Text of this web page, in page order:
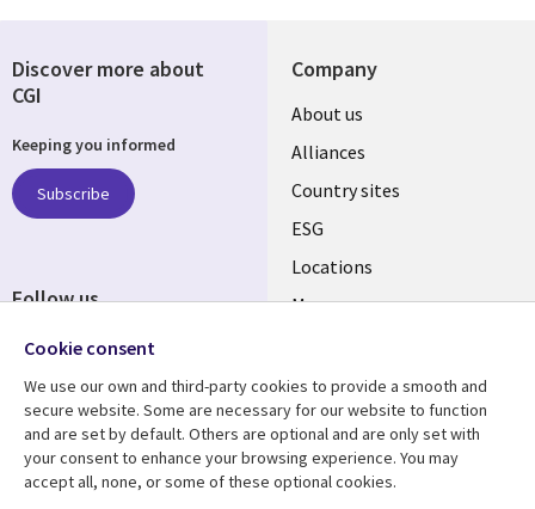
Company
About us
Alliances
Country sites
ESG
Locations
Mergers
Resource center
Articles
Support
Accessibility
Discover more about
CGI
Keeping you informed
Subscribe
Follow us
Cookie consent
We use our own and third-party cookies to provide a smooth and
secure website. Some are necessary for our website to function
and are set by default. Others are optional and are only set with
your consent to enhance your browsing experience. You may
accept all, none, or some of these optional cookies.